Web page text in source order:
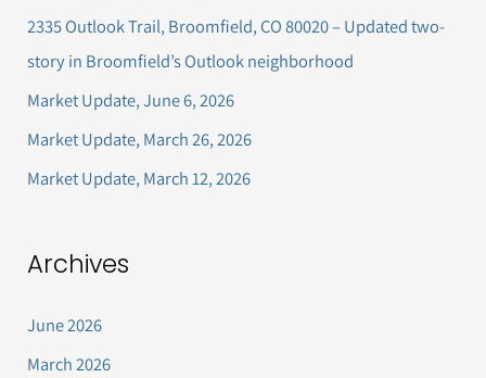
f
o
r
:
2335 Outlook Trail, Broomfield, CO 80020 – Updated two-
story in Broomfield’s Outlook neighborhood
Market Update, June 6, 2026
Market Update, March 26, 2026
Market Update, March 12, 2026
Archives
June 2026
March 2026